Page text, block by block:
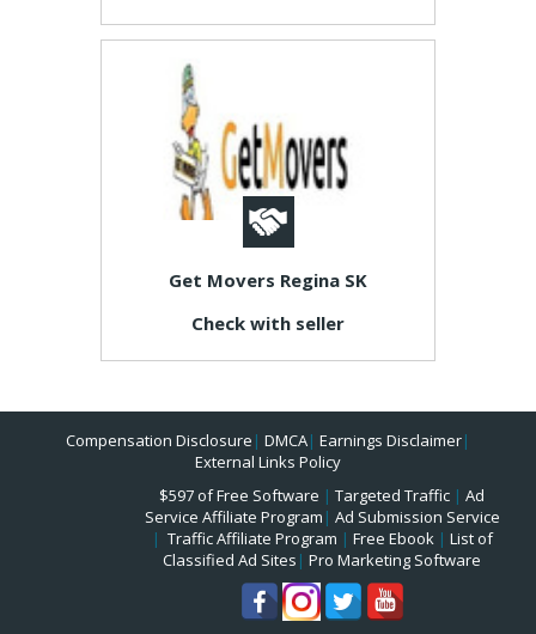
Get Movers Regina SK
Check with seller
Compensation Disclosure | DMCA| Earnings Disclaimer|
External Links Policy
$597 of Free Software | Targeted Traffic | Ad
Service Affiliate Program | Ad Submission Service
| Traffic Affiliate Program | Free Ebook| List of
Classified Ad Sites | Pro Marketing Software